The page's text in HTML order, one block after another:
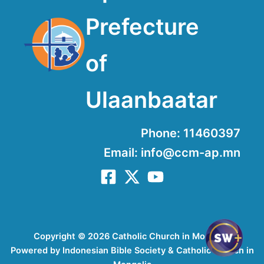
Prefecture
of
Ulaanbaatar
Phone: 11460397
Email: info@ccm-ap.mn
Copyright © 2026 Catholic Church in Mongolia
Powered by Indonesian Bible Society & Catholic Church in